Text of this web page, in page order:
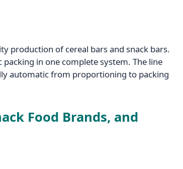
production of cereal bars and snack bars.
in one complete system. The line
automatic from proportioning to packing
Food Brands, and